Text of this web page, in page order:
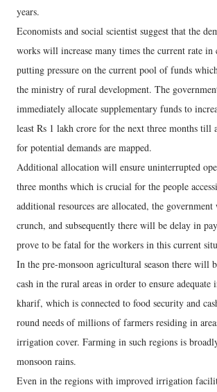
years.
Economists and social scientist suggest that the
works will increase many times the current rate in
putting pressure on the current pool of funds
the ministry of rural development. The
immediately allocate supplementary funds to
least Rs 1 lakh crore for the next three months till
for potential demands are mapped.
Additional allocation will ensure uninterrupted
three months which is crucial for the people
additional resources are allocated, the
crunch, and subsequently there will be delay in
prove to be fatal for the workers in this current
In the pre-monsoon agricultural season there will
cash in the rural areas in order to ensure adequate
kharif, which is connected to food security and
round needs of millions of farmers residing in
irrigation cover. Farming in such regions is
monsoon rains.
Even in the regions with improved irrigation